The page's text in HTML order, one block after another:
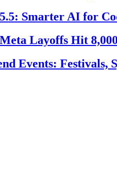
Smarter AI for
Layoffs Hit
Events: Festivals,